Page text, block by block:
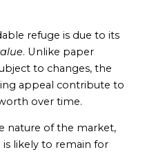
refuge is due to its
. Unlike paper
to changes, the
appeal contribute to
over time.
nature of the market,
is likely to remain for